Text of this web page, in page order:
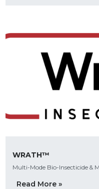
WRATH™
Multi-Mode Bio-Insecticide &
Read More »